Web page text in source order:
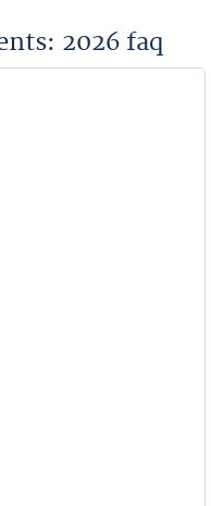
2026 faq